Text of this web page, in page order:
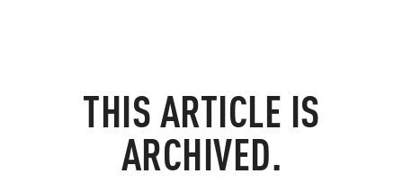
THIS ARTICLE IS
ARCHIVED.